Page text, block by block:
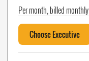
Per month, billed monthly
Choose Executive